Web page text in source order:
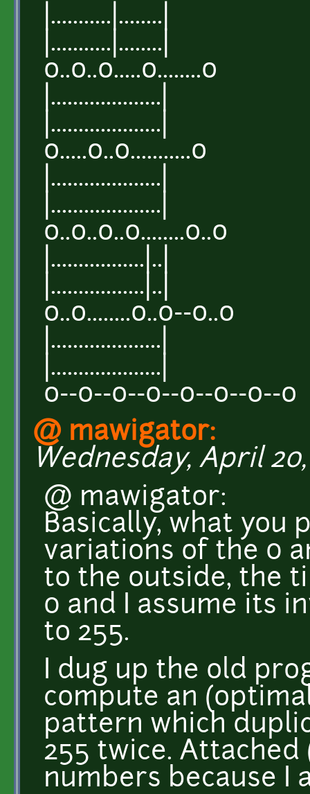
|...........|........|
|...........|........|
o..o..o.....o........o
|....................|
|....................|
o.....o..o...........o
|....................|
|....................|
o..o..o..o........o..o
|.................|..|
|.................|..|
o..o........o..o--o..o
|....................|
|....................|
o--o--o--o--o--o--o--o
@ mawigator:
Wednesday, April 20,
@ mawigator:
Basically, what you
variations of the 0
to the outside, the
0 and I assume its
to 255.
I dug up the old
compute an
pattern which
255 twice.
numbers because I